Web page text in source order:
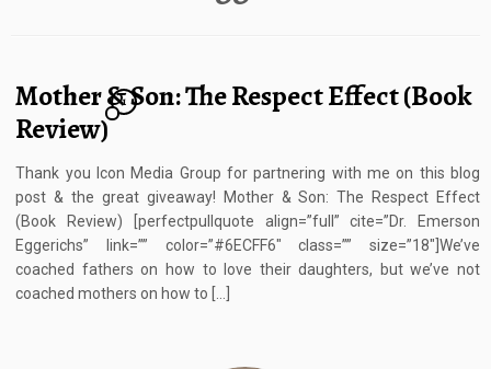
Mother & Son: The Respect Effect (Book
Review)
1
Thank you Icon Media Group for partnering with me on this blog
post & the great giveaway! Mother & Son: The Respect Effect
(Book Review) [perfectpullquote align=”full” cite=”Dr. Emerson
Eggerichs” link=”” color=”#6ECFF6″ class=”” size=”18″]We’ve
coached fathers on how to love their daughters, but we’ve not
coached mothers on how to […]